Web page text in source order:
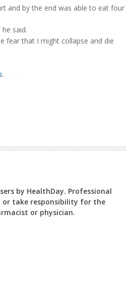
and by the end was able to eat four
said.
fear that I might collapse and die
.
by HealthDay. Professional
or take responsibility for the
or physician.